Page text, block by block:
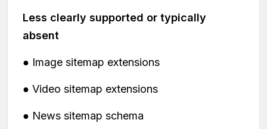
Less clearly supported or typically
absent
● Image sitemap extensions
● Video sitemap extensions
● News sitemap schema